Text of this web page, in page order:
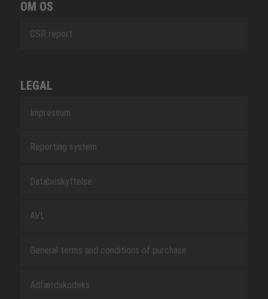
OM OS
CSR report
LEGAL
Impressum
Reporting system
Databeskyttelse
AVL
General terms and conditions of purchase
Adfærdskodeks